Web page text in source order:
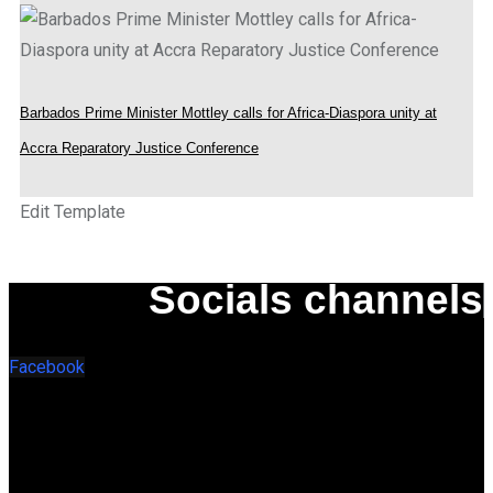
Barbados Prime Minister Mottley calls for Africa-Diaspora unity at
Accra Reparatory Justice Conference
Edit Template
Socials channels
Facebook